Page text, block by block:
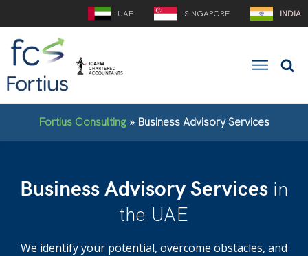
UAE SINGAPORE INDIA
Fortius Consulting » Business Advisory Services
Business Advisory Services in
the UAE
We identify your potential, overcome obstacles, and